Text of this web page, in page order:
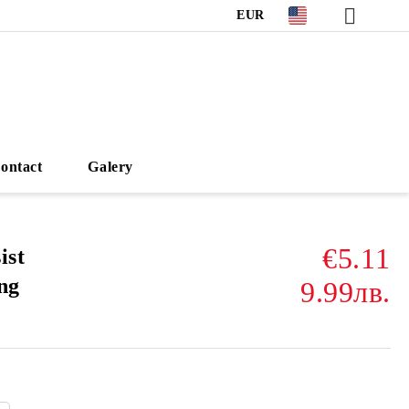
EUR
Galery
€5.11
9.99лв.